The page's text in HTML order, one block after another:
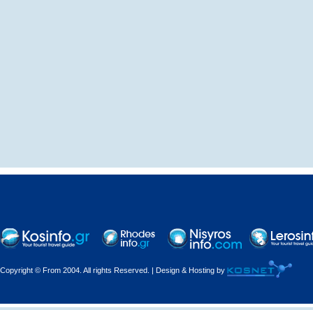
Copyright © From 2004. All rights Reserved. | Design & Hosting by